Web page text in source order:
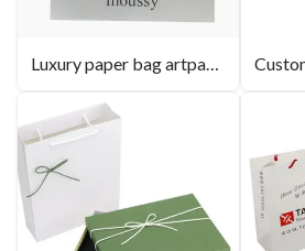
Luxury paper bag artpaper with black hot stamping